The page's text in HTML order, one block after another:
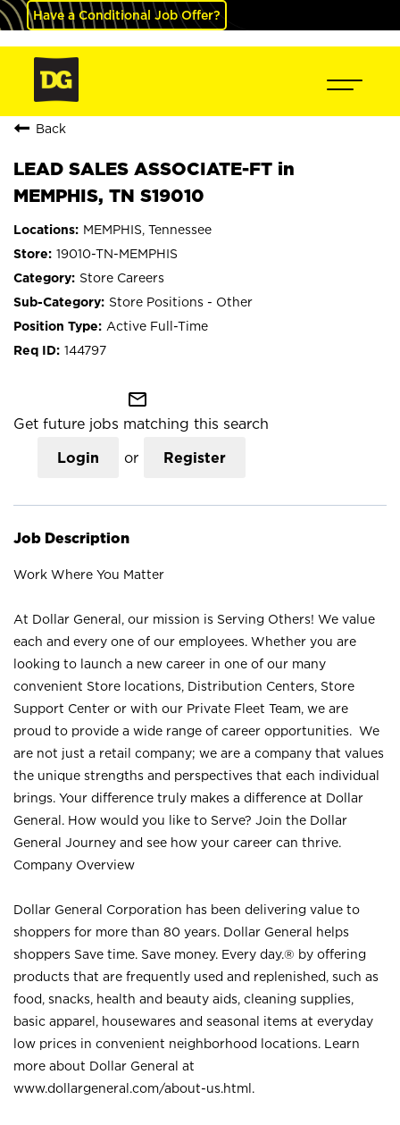
Have a Conditional Job Offer?
Back
LEAD SALES ASSOCIATE-FT in
MEMPHIS, TN S19010
MEMPHIS, Tennessee
19010-TN-MEMPHIS
Store Careers
Store Positions - Other
Active Full-Time
144797
mail_outline
Get future jobs matching this search
Login or Register
Job Description
Work Where You Matter
At Dollar General, our mission is Serving Others! We value
each and every one of our employees. Whether you are
looking to launch a new career in one of our many
convenient Store locations, Distribution Centers, Store
Support Center or with our Private Fleet Team, we are
proud to provide a wide range of career opportunities. We
are not just a retail company; we are a company that values
the unique strengths and perspectives that each individual
brings. Your difference truly makes a difference at Dollar
General. How would you like to Serve? Join the Dollar
General Journey and see how your career can thrive.
Company Overview
Dollar General Corporation has been delivering value to
shoppers for more than 80 years. Dollar General helps
shoppers Save time. Save money. Every day.® by offering
products that are frequently used and replenished, such as
food, snacks, health and beauty aids, cleaning supplies,
basic apparel, housewares and seasonal items at everyday
low prices in convenient neighborhood locations. Learn
more about Dollar General at
www.dollargeneral.com/about-us.html .